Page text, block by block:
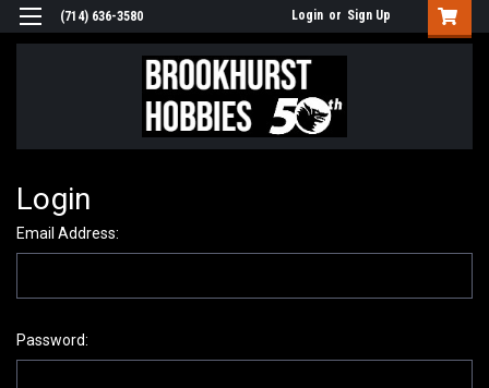
(714) 636-3580 Login or Sign Up
Login
Email Address:
Password: